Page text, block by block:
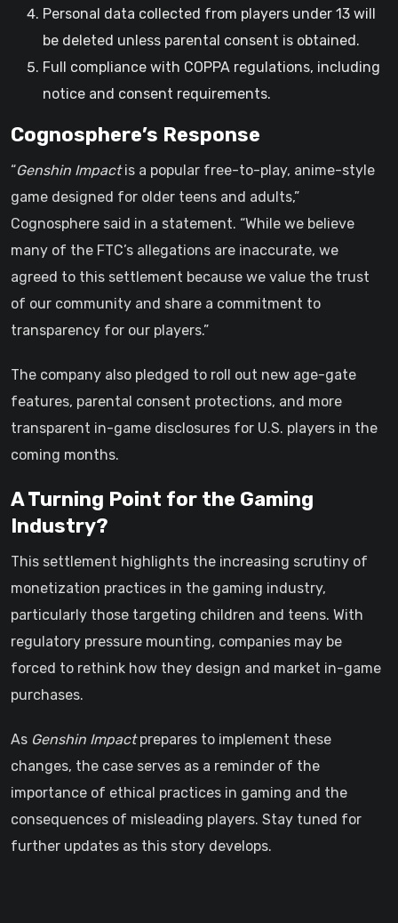
Personal data collected from players under 13 will
be deleted unless parental consent is obtained.
Full compliance with COPPA regulations, including
notice and consent requirements.
Cognosphere’s Response
“Genshin Impactis a popular free-to-play, anime-style
game designed for older teens and adults,”
Cognosphere said in a statement. “While we believe
many of the FTC’s allegations are inaccurate, we
agreed to this settlement because we value the trust
of our community and share a commitment to
transparency for our players.”
The company also pledged to roll out new age-gate
features, parental consent protections, and more
transparent in-game disclosures for U.S. players in the
coming months.
A Turning Point for the Gaming
Industry?
This settlement highlights the increasing scrutiny of
monetization practices in the gaming industry,
particularly those targeting children and teens. With
regulatory pressure mounting, companies may be
forced to rethink how they design and market in-game
purchases.
As Genshin Impactprepares to implement these
changes, the case serves as a reminder of the
importance of ethical practices in gaming and the
consequences of misleading players. Stay tuned for
further updates as this story develops.